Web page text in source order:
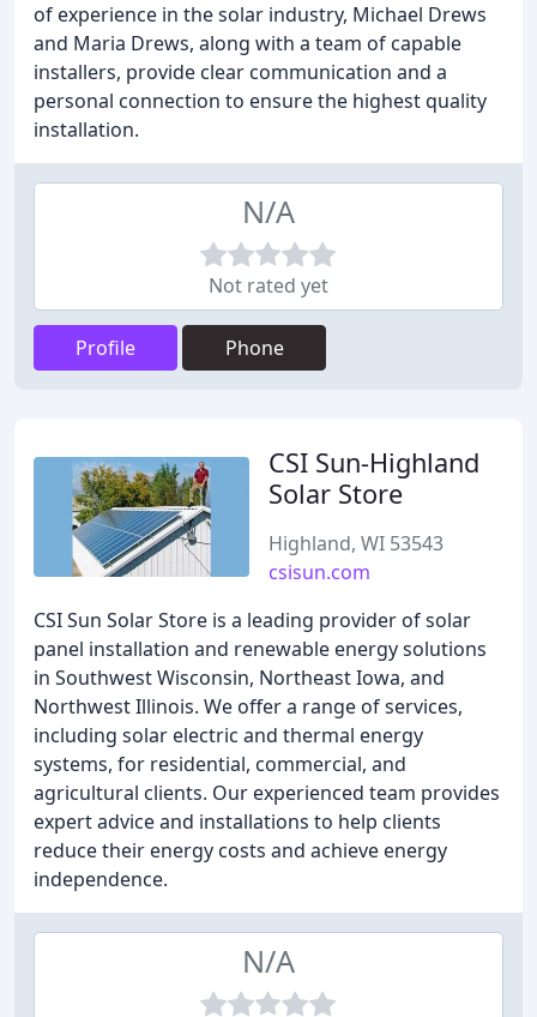
of experience in the solar industry, Michael Drews
and Maria Drews, along with a team of capable
installers, provide clear communication and a
personal connection to ensure the highest quality
installation.
N/A
Not rated yet
Profile Phone
CSI Sun-Highland
Solar Store
Highland, WI 53543
csisun.com
CSI Sun Solar Store is a leading provider of solar
panel installation and renewable energy solutions
in Southwest Wisconsin, Northeast Iowa, and
Northwest Illinois. We offer a range of services,
including solar electric and thermal energy
systems, for residential, commercial, and
agricultural clients. Our experienced team provides
expert advice and installations to help clients
reduce their energy costs and achieve energy
independence.
N/A